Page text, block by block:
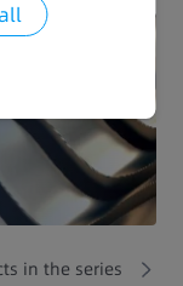
in the series